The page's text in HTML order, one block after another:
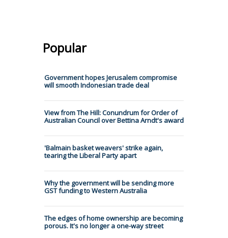
Popular
Government hopes Jerusalem compromise
will smooth Indonesian trade deal
View from The Hill: Conundrum for Order of
Australian Council over Bettina Arndt's award
'Balmain basket weavers' strike again,
tearing the Liberal Party apart
Why the government will be sending more
GST funding to Western Australia
The edges of home ownership are becoming
porous. It's no longer a one-way street